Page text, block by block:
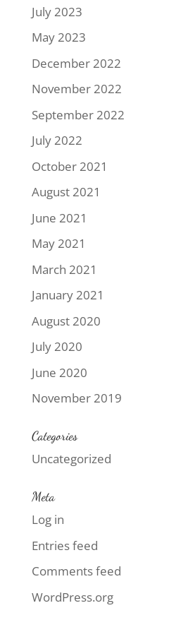
July 2023
May 2023
December 2022
November 2022
September 2022
July 2022
October 2021
August 2021
June 2021
May 2021
March 2021
January 2021
August 2020
July 2020
June 2020
November 2019
Categories
Uncategorized
Meta
Log in
Entries feed
Comments feed
WordPress.org